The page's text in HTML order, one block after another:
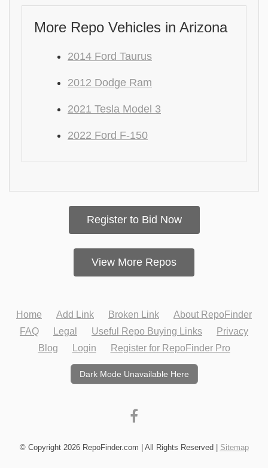
More Repo Vehicles in Arizona
2014 Ford Taurus
2012 Dodge Ram
2021 Tesla Model 3
2022 Ford F-150
Register to Bid Now
View More Repos
Home Add Link Broken Link
About RepoFinder
FAQ
Legal Useful Repo Buying Links
Privacy
Blog
Login Register for RepoFinder Pro
Dark Mode Unavailable Here
© Copyright 2026 RepoFinder.com | All Rights Reserved | Sitemap